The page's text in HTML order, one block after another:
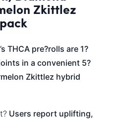
Zkittlez
THCA pre?rolls are 1?
in a convenient 5?
Zkittlez hybrid
Users report uplifting,